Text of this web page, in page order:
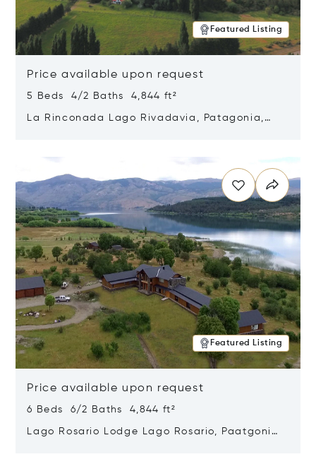
Featured Listing
Price available upon request
5 Beds 4/2 Baths 4,844 ft²
La Rinconada Lago Rivadavia, Patagonia,
Featured Listing
Price available upon request
6 Beds 6/2 Baths 4,844 ft²
Lago Rosario Lodge Lago Rosario, Paatgonia,